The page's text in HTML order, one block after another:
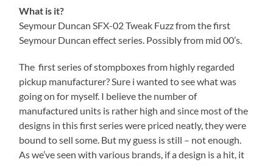
What is it?
Seymour Duncan SFX-02 Tweak Fuzz from the first
Seymour Duncan effect series. Possibly from mid 00’s.
The first series of stompboxes from highly regarded
pickup manufacturer? Sure i wanted to see what was
going on for myself. I believe the number of
manufactured units is rather high and since most of the
designs in this first series were priced neatly, they were
bound to sell some. But my guess is still – not enough.
As we’ve seen with various brands, if a design is a hit, it